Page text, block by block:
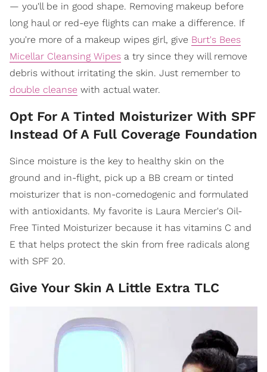
— you'll be in good shape. Removing makeup before
long haul or red-eye flights can make a difference. If
you're more of a makeup wipes girl, give Burt's Bees
Micellar Cleansing Wipes a try since they will remove
debris without irritating the skin. Just remember to
double cleanse with actual water.
Opt For A Tinted Moisturizer With SPF
Instead Of A Full Coverage Foundation
Since moisture is the key to healthy skin on the
ground and in-flight, pick up a BB cream or tinted
moisturizer that is non-comedogenic and formulated
with antioxidants. My favorite is Laura Mercier's Oil-
Free Tinted Moisturizer because it has vitamins C and
E that helps protect the skin from free radicals along
with SPF 20.
Give Your Skin A Little Extra TLC